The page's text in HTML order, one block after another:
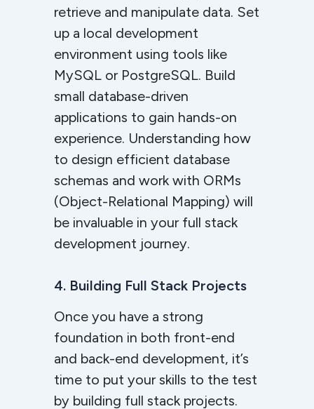
retrieve and manipulate data. Set
up a local development
environment using tools like
MySQL or PostgreSQL. Build
small database-driven
applications to gain hands-on
experience. Understanding how
to design efficient database
schemas and work with ORMs
(Object-Relational Mapping) will
be invaluable in your full stack
development journey.
4. Building Full Stack Projects
Once you have a strong
foundation in both front-end
and back-end development, it’s
time to put your skills to the test
by building full stack projects.